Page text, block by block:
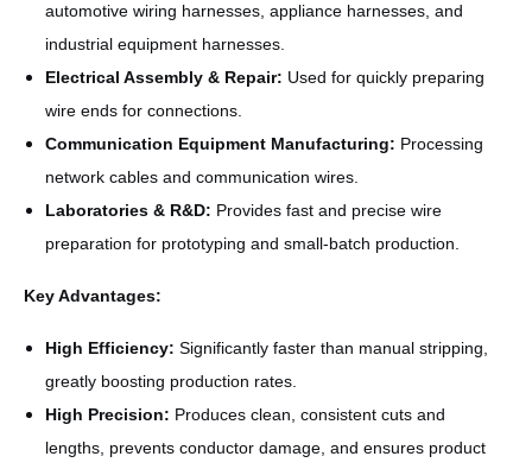
automotive wiring harnesses, appliance harnesses, and
industrial equipment harnesses.
Electrical Assembly & Repair: Used for quickly preparing
wire ends for connections.
Communication Equipment Manufacturing: Processing
network cables and communication wires.
Laboratories & R&D: Provides fast and precise wire
preparation for prototyping and small-batch production.
Key Advantages:
High Efficiency: Significantly faster than manual stripping,
greatly boosting production rates.
High Precision: Produces clean, consistent cuts and
lengths, prevents conductor damage, and ensures product